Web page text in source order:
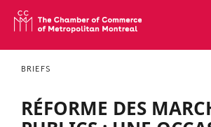
BRIEFS
RÉFORME DES